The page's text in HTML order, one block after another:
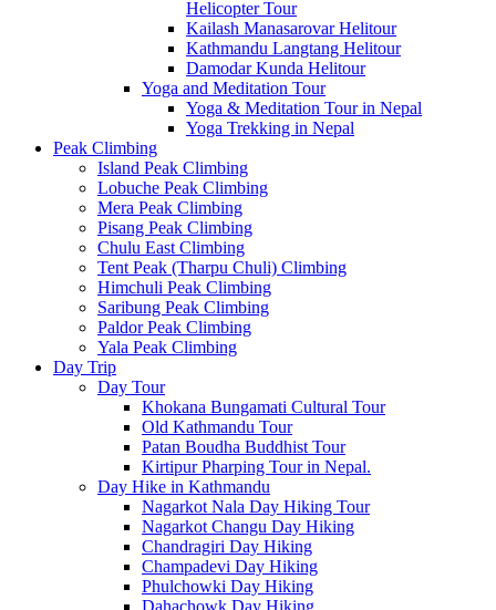
Helicopter Tour
Kailash Manasarovar Helitour
Kathmandu Langtang Helitour
Damodar Kunda Helitour
Yoga and Meditation Tour
Yoga & Meditation Tour in Nepal
Yoga Trekking in Nepal
Peak Climbing
Island Peak Climbing
Lobuche Peak Climbing
Mera Peak Climbing
Pisang Peak Climbing
Chulu East Climbing
Tent Peak (Tharpu Chuli) Climbing
Himchuli Peak Climbing
Saribung Peak Climbing
Paldor Peak Climbing
Yala Peak Climbing
Day Trip
Day Tour
Khokana Bungamati Cultural Tour
Old Kathmandu Tour
Patan Boudha Buddhist Tour
Kirtipur Pharping Tour in Nepal.
Day Hike in Kathmandu
Nagarkot Nala Day Hiking Tour
Nagarkot Changu Day Hiking
Chandragiri Day Hiking
Champadevi Day Hiking
Phulchowki Day Hiking
Dahachowk Day Hiking